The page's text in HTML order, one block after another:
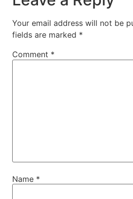
Your email address will not be
fields are marked *
Comment *
Name *